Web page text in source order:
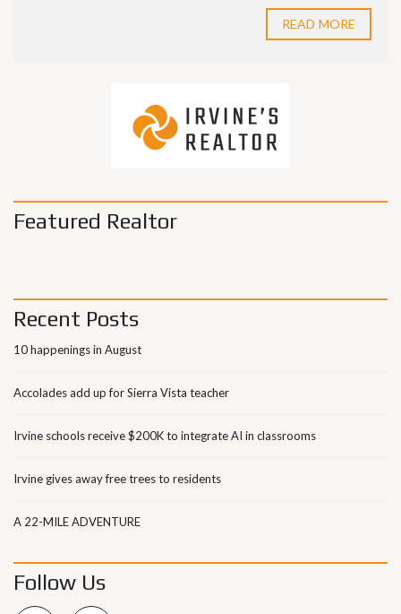
READ MORE
Featured Realtor
Recent Posts
10 happenings in August
Accolades add up for Sierra Vista teacher
Irvine schools receive $200K to integrate AI in classrooms
Irvine gives away free trees to residents
A 22-MILE ADVENTURE
Follow Us